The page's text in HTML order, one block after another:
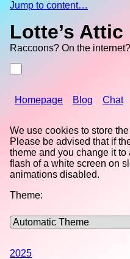
Jump to content…
Lotte’s Attic
Raccoons? On the
Homepage Blog Chat
We use cookies to store
Please be advised that if
theme and you change it to
flash of a white screen on
animations disabled.
Theme:
2025